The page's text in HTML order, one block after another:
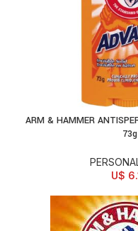
ADD TO
ARM & HAMMER
73g
U$